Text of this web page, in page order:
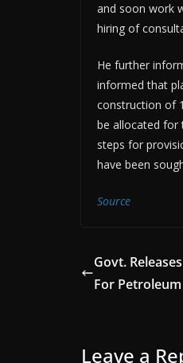
and soon work
hiring of
He further
informed that
construction of
be allocated for
steps for
have been
Source
Govt.
For
Leave a